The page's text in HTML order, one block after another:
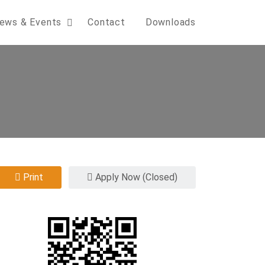
& Events Contact Downloads
Print Apply Now (Closed)